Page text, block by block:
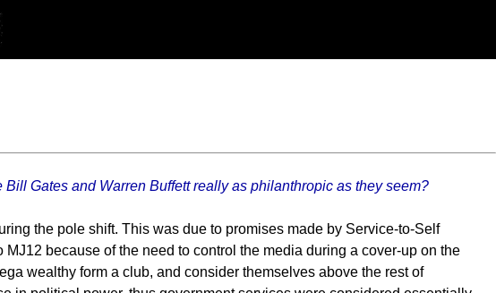
Gates and Warren Buffett really as philanthropic as they seem?
the pole shift. This was due to promises made by Service-to-Self
because of the need to control the media during a cover-up on the
wealthy form a club, and consider themselves above the rest of